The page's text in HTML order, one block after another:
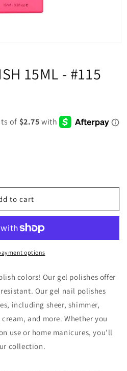
15ML - #115
to cart
options
colors! Our gel polishes offer
Our gel nail polishes
including sheer, shimmer,
and more. Whether you
use or home manicures, you'll
collection.